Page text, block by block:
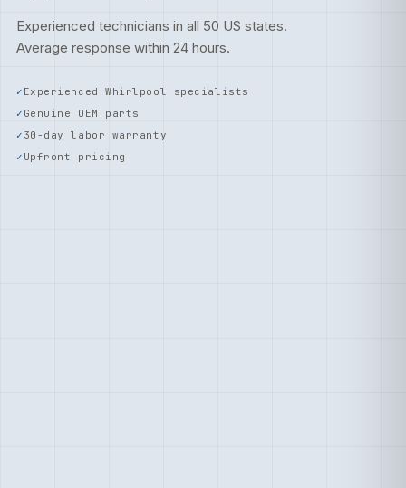
Experienced technicians in all 50 US states.
Average response within 24 hours.
Experienced Whirlpool specialists
Genuine OEM parts
30-day labor warranty
Upfront pricing